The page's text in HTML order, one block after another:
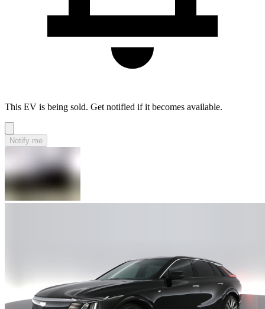
This EV is being sold. Get notified if it becomes available.
Notify me